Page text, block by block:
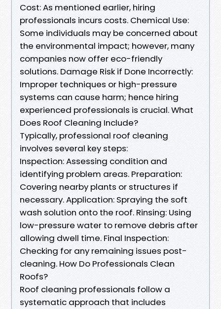
Cost: As mentioned earlier, hiring
professionals incurs costs. Chemical Use:
Some individuals may be concerned about
the environmental impact; however, many
companies now offer eco-friendly
solutions. Damage Risk if Done Incorrectly:
Improper techniques or high-pressure
systems can cause harm; hence hiring
experienced professionals is crucial. What
Does Roof Cleaning Include?
Typically, professional roof cleaning
involves several key steps:
Inspection: Assessing condition and
identifying problem areas. Preparation:
Covering nearby plants or structures if
necessary. Application: Spraying the soft
wash solution onto the roof. Rinsing: Using
low-pressure water to remove debris after
allowing dwell time. Final Inspection:
Checking for any remaining issues post-
cleaning. How Do Professionals Clean
Roofs?
Roof cleaning professionals follow a
systematic approach that includes